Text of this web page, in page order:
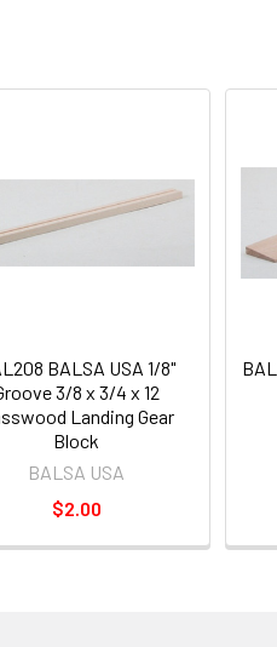
BALSA USA 1/8"
3/8 x 3/4 x 12
Landing Gear
Block
BALSA USA
$2.00